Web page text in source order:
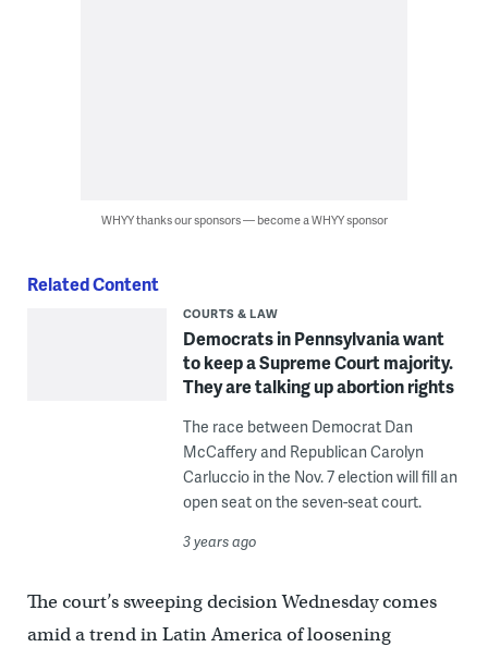
WHYY thanks our sponsors — become a WHYY sponsor
Related Content
COURTS & LAW
Democrats in Pennsylvania want
to keep a Supreme Court majority.
They are talking up abortion rights
The race between Democrat Dan
McCaffery and Republican Carolyn
Carluccio in the Nov. 7 election will fill an
open seat on the seven-seat court.
3 years ago
The court’s sweeping decision Wednesday comes
amid a trend in Latin America of loosening